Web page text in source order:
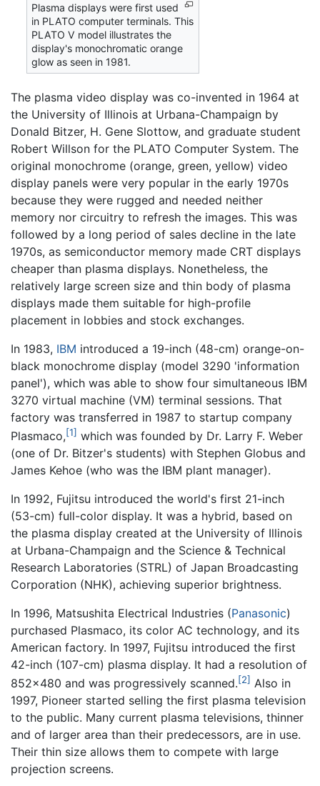
Plasma displays were first used
in PLATO computer terminals. This
PLATO V model illustrates the
display's monochromatic orange
glow as seen in 1981.
The plasma video display was co-invented in 1964 at
the University of Illinois at Urbana-Champaign by
Donald Bitzer, H. Gene Slottow, and graduate student
Robert Willson for the PLATO Computer System. The
original monochrome (orange, green, yellow) video
display panels were very popular in the early 1970s
because they were rugged and needed neither
memory nor circuitry to refresh the images. This was
followed by a long period of sales decline in the late
1970s, as semiconductor memory made CRT displays
cheaper than plasma displays. Nonetheless, the
relatively large screen size and thin body of plasma
displays made them suitable for high-profile
placement in lobbies and stock exchanges.
In 1983, IBM introduced a 19-inch (48-cm) orange-on-
black monochrome display (model 3290 'information
panel'), which was able to show four simultaneous IBM
3270 virtual machine (VM) terminal sessions. That
factory was transferred in 1987 to startup company
Plasmaco,[1] which was founded by Dr. Larry F. Weber
(one of Dr. Bitzer's students) with Stephen Globus and
James Kehoe (who was the IBM plant manager).
In 1992, Fujitsu introduced the world's first 21-inch
(53-cm) full-color display. It was a hybrid, based on
the plasma display created at the University of Illinois
at Urbana-Champaign and the Science & Technical
Research Laboratories (STRL) of Japan Broadcasting
Corporation (NHK), achieving superior brightness.
In 1996, Matsushita Electrical Industries (Panasonic)
purchased Plasmaco, its color AC technology, and its
American factory. In 1997, Fujitsu introduced the first
42-inch (107-cm) plasma display. It had a resolution of
852x480 and was progressively scanned.[2] Also in
1997, Pioneer started selling the first plasma television
to the public. Many current plasma televisions, thinner
and of larger area than their predecessors, are in use.
Their thin size allows them to compete with large
projection screens.